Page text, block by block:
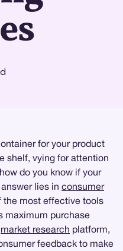
for your product
shelf, vying for attention
do you know if your
lies in consumer
the most effective tools
maximum purchase
market research platform,
feedback to make